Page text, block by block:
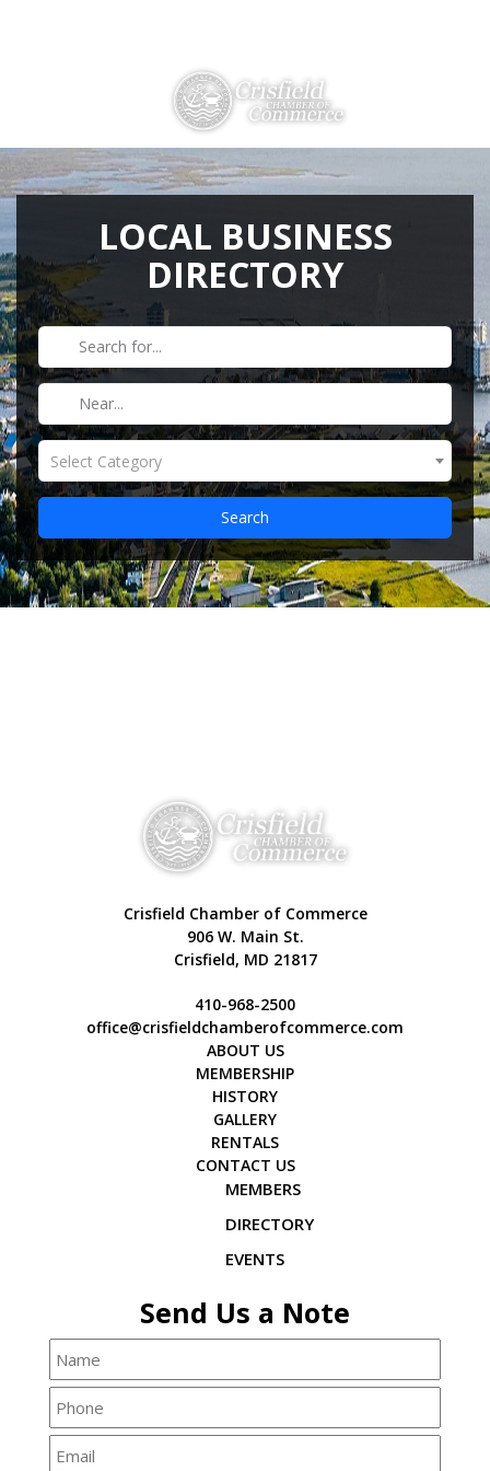
THINGS TO DO
MEMBERSHIP
HISTORY
GALLERY
CONTACT US
HELPFUL LINKS
LOCAL BUSINESS
DIRECTORY
Select Category
Search
Crisfield Chamber of Commerce
906 W. Main St.
Crisfield, MD 21817
410-968-2500
office@crisfieldchamberofcommerce.com
ABOUT US
MEMBERSHIP
HISTORY
GALLERY
RENTALS
CONTACT US
MEMBERS
DIRECTORY
EVENTS
Send Us a Note